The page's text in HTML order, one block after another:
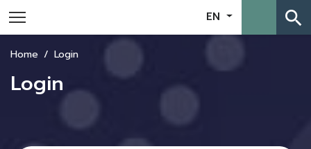
EN search
Home Login
Login